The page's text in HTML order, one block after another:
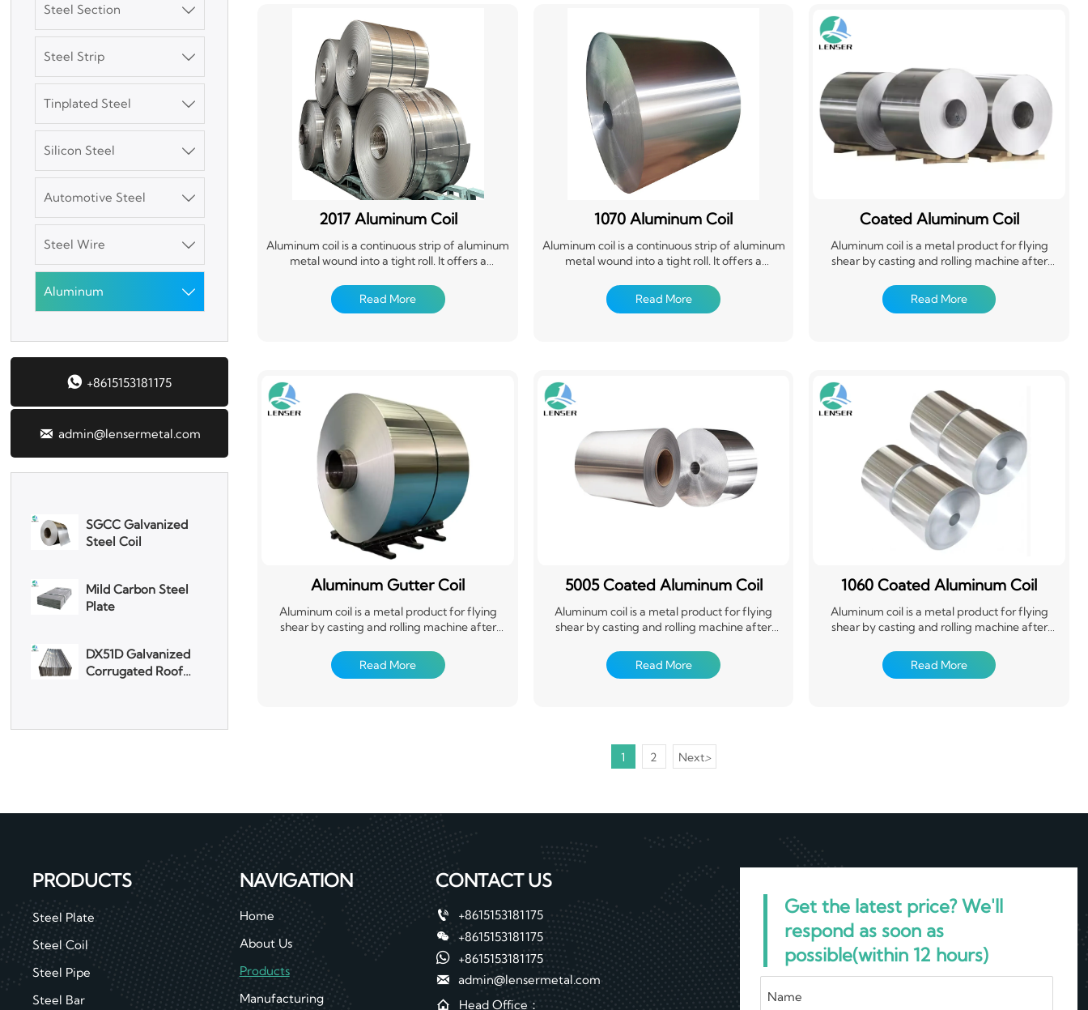
Steel Section 
Steel Strip 
Tinplated Steel 
Silicon Steel 
Automotive Steel 
Steel Wire 
Aluminum 
 +8615153181175
 admin@lensermetal.com
3003 Aluminum
Plate
SGCC Galvanized
Steel Coil
Mild Carbon Steel
Plate
3003 Aluminum
Plate
Mild Carbon Steel
DX51D Galvanized
Aluminum Plate
2017 Aluminum Coil
Aluminum coil is a continuous strip of aluminum
metal wound into a tight roll. It offers a
material that's easily formed and cut to length.
Aluminum coils are widely used in construction,
Read More
1070 Aluminum Coil
Aluminum coil is a continuous strip of aluminum
metal wound into a tight roll. It offers a
material that's easily formed and cut to length.
Aluminum coils are widely used in construction,
Read More
Coated Aluminum Coil
Aluminum coil is a metal product for flying
shear by casting and rolling machine after
used in electronics, packaging, construction,
machinery and other aspects
Read More
Aluminum Gutter Coil
Aluminum coil is a metal product for flying
shear by casting and rolling machine after
used in electronics, packaging, construction,
machinery and other aspects
Read More
5005 Coated Aluminum Coil
Aluminum coil is a metal product for flying
shear by casting and rolling machine after
used in electronics, packaging, construction,
machinery and other aspects
Read More
1060 Coated Aluminum Coil
Aluminum coil is a metal product for flying
shear by casting and rolling machine after
used in electronics, packaging, construction,
machinery and other aspects
Read More
1 2 Next>
PRODUCTS
Steel Plate
Steel Coil
Steel Pipe
Steel Bar
NAVIGATION
Home
About Us
Products
Manufacturing
CONTACT US

+8615153181175

+8615153181175
 +8615153181175
 admin@lensermetal.com

Head Office：
Get the latest price? We'll
respond as soon as
possible(within 12 hours)